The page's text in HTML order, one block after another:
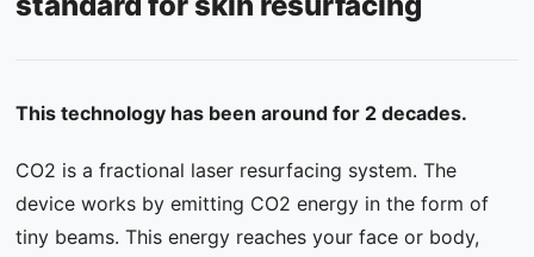
This technology has been around for 2 decades.
CO2 is a fractional laser resurfacing system. The
device works by emitting CO2 energy in the form of
tiny beams. This energy reaches your face or body,